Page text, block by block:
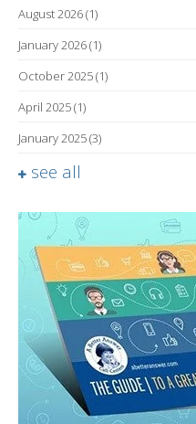
August 2026(1)
January 2026(1)
October 2025(1)
April 2025(1)
January 2025(3)
see all